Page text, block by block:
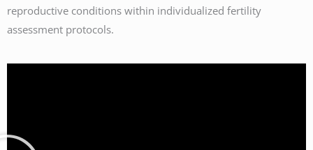
reproductive conditions within individualized fertility
assessment protocols.